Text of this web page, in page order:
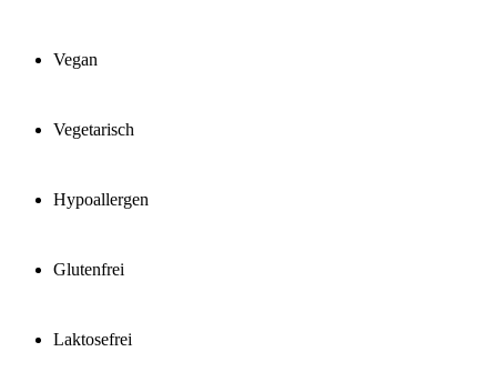
Vegan
Vegetarisch
Hypoallergen
Glutenfrei
Laktosefrei